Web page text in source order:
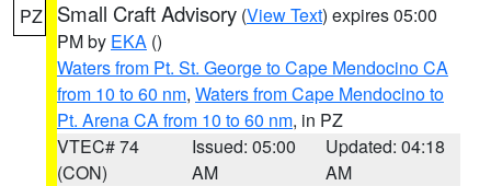
PZ Small Craft Advisory (View Text) expires 05:00
PM by EKA ()
Waters from Pt. St. George to Cape Mendocino CA
from 10 to 60 nm, Waters from Cape Mendocino to
Pt. Arena CA from 10 to 60 nm, in PZ
VTEC# 74
(CON)
Issued: 05:00
AM
Updated: 04:18
AM